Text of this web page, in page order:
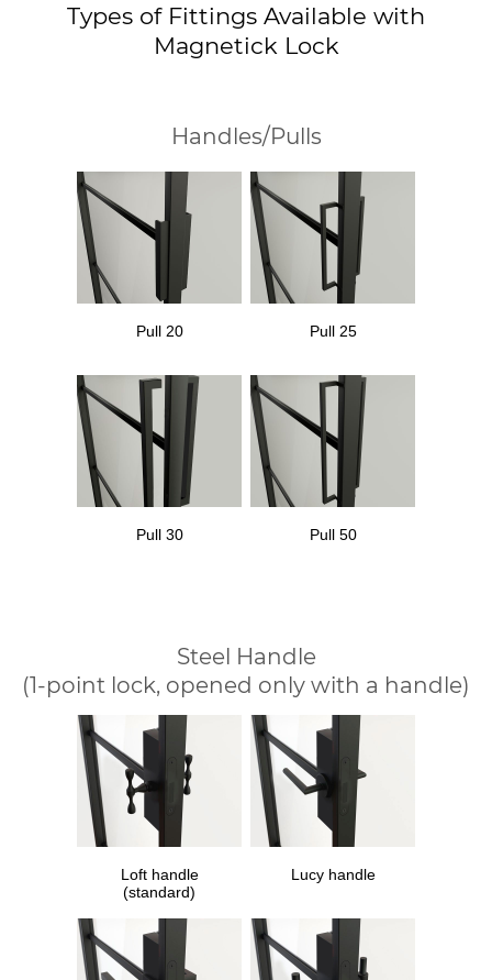
Types of Fittings Available with
Magnetick Lock
Handles/Pulls
Pull 20 Pull 25
Pull 30 Pull 50
Steel Handle
(1-point lock, opened only with a handle)
Loft handle
(standard)
Lucy handle